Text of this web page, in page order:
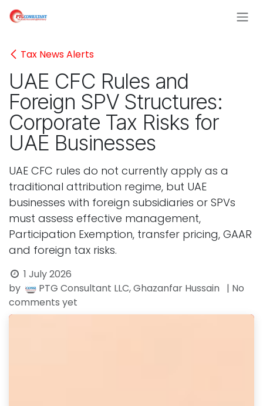
Skip to Content
Tax News Alerts
UAE CFC Rules and
Foreign SPV Structures:
Corporate Tax Risks for
UAE Businesses
UAE CFC rules do not currently apply as a
traditional attribution regime, but UAE
businesses with foreign subsidiaries or SPVs
must assess effective management,
Participation Exemption, transfer pricing, GAAR
and foreign tax risks.
1 July 2026
by
PTG Consultant LLC, Ghazanfar Hussain | No
comments yet